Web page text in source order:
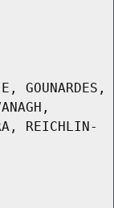
GOUNARDES,
REICHLIN-